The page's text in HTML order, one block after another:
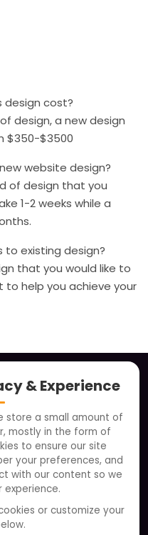
design cost?
design, a new design
$350-$3500
website design?
of design that you
1-2 weeks while a
existing design?
that you would like to
to help you achieve your
& Experience
store a small amount of
mostly in the form of
to ensure our site
your preferences, and
with our content so we
experience.
or customize your